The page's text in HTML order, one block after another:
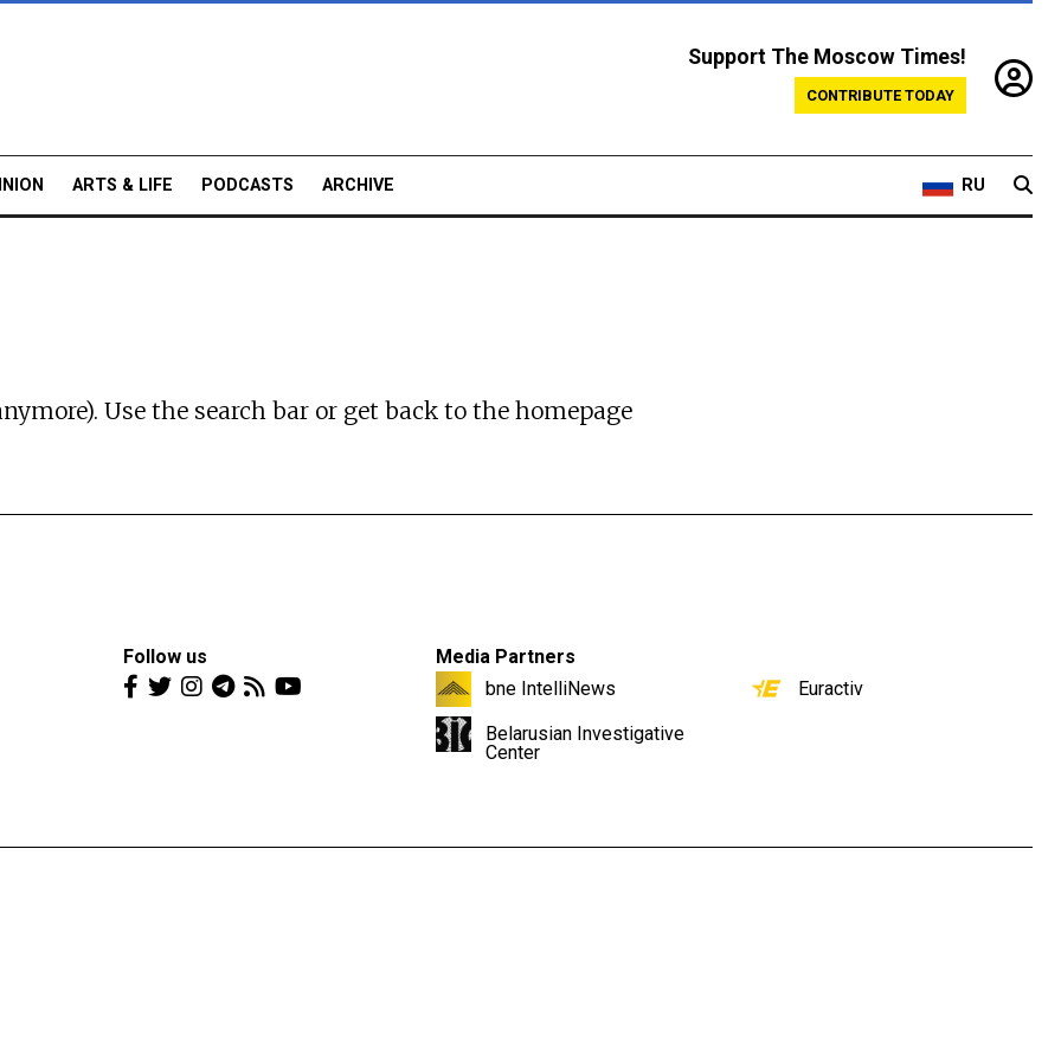
Support The Moscow Times!
CONTRIBUTE TODAY
ARTS & LIFE PODCASTS ARCHIVE RU
Use the search bar or get back to the homepage
Follow us
Media Partners
bne IntelliNews
Belarusian Investigative
Center
Euractiv